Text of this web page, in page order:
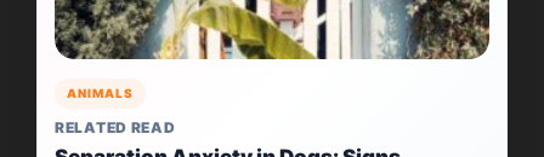
ANIMALS
RELATED READ